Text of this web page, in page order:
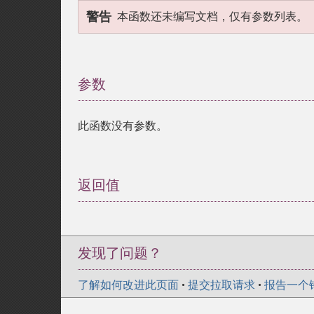
警告 本函数还未编写文档，仅有参数列表。
参数
此函数没有参数。
返回值
发现了问题？
了解如何改进此页面 • 提交拉取请求 • 报告一个